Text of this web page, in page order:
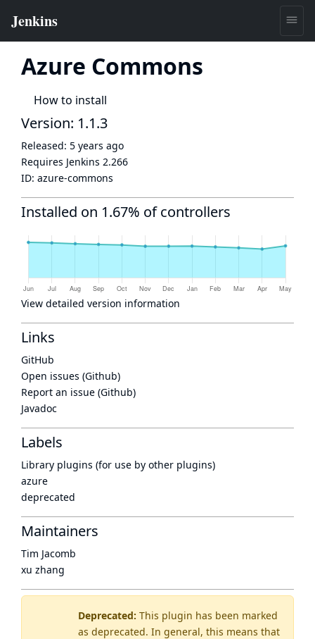
Azure Commons
How to install
Deprecated: This plugin has been marked
as deprecated. In general, this means that
Version: 1.1.3
Released: 5 years ago
Requires Jenkins 2.266
ID: azure-commons
Installed on 1.67% of controllers
View detailed version information
Links
GitHub
Open issues (Github)
Report an issue (Github)
Javadoc
Labels
Library plugins (for use by other plugins)
azure
deprecated
Maintainers
Tim Jacomb
xu zhang